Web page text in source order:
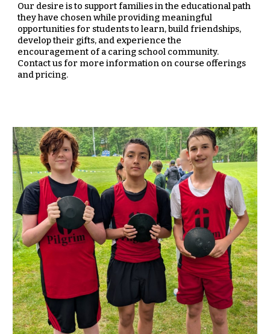
Our desire is to support families in the educational path
they have chosen while providing meaningful
opportunities for students to learn, build friendships,
develop their gifts, and experience the
encouragement of a caring school community.
Contact us for more information on course offerings
and pricing.